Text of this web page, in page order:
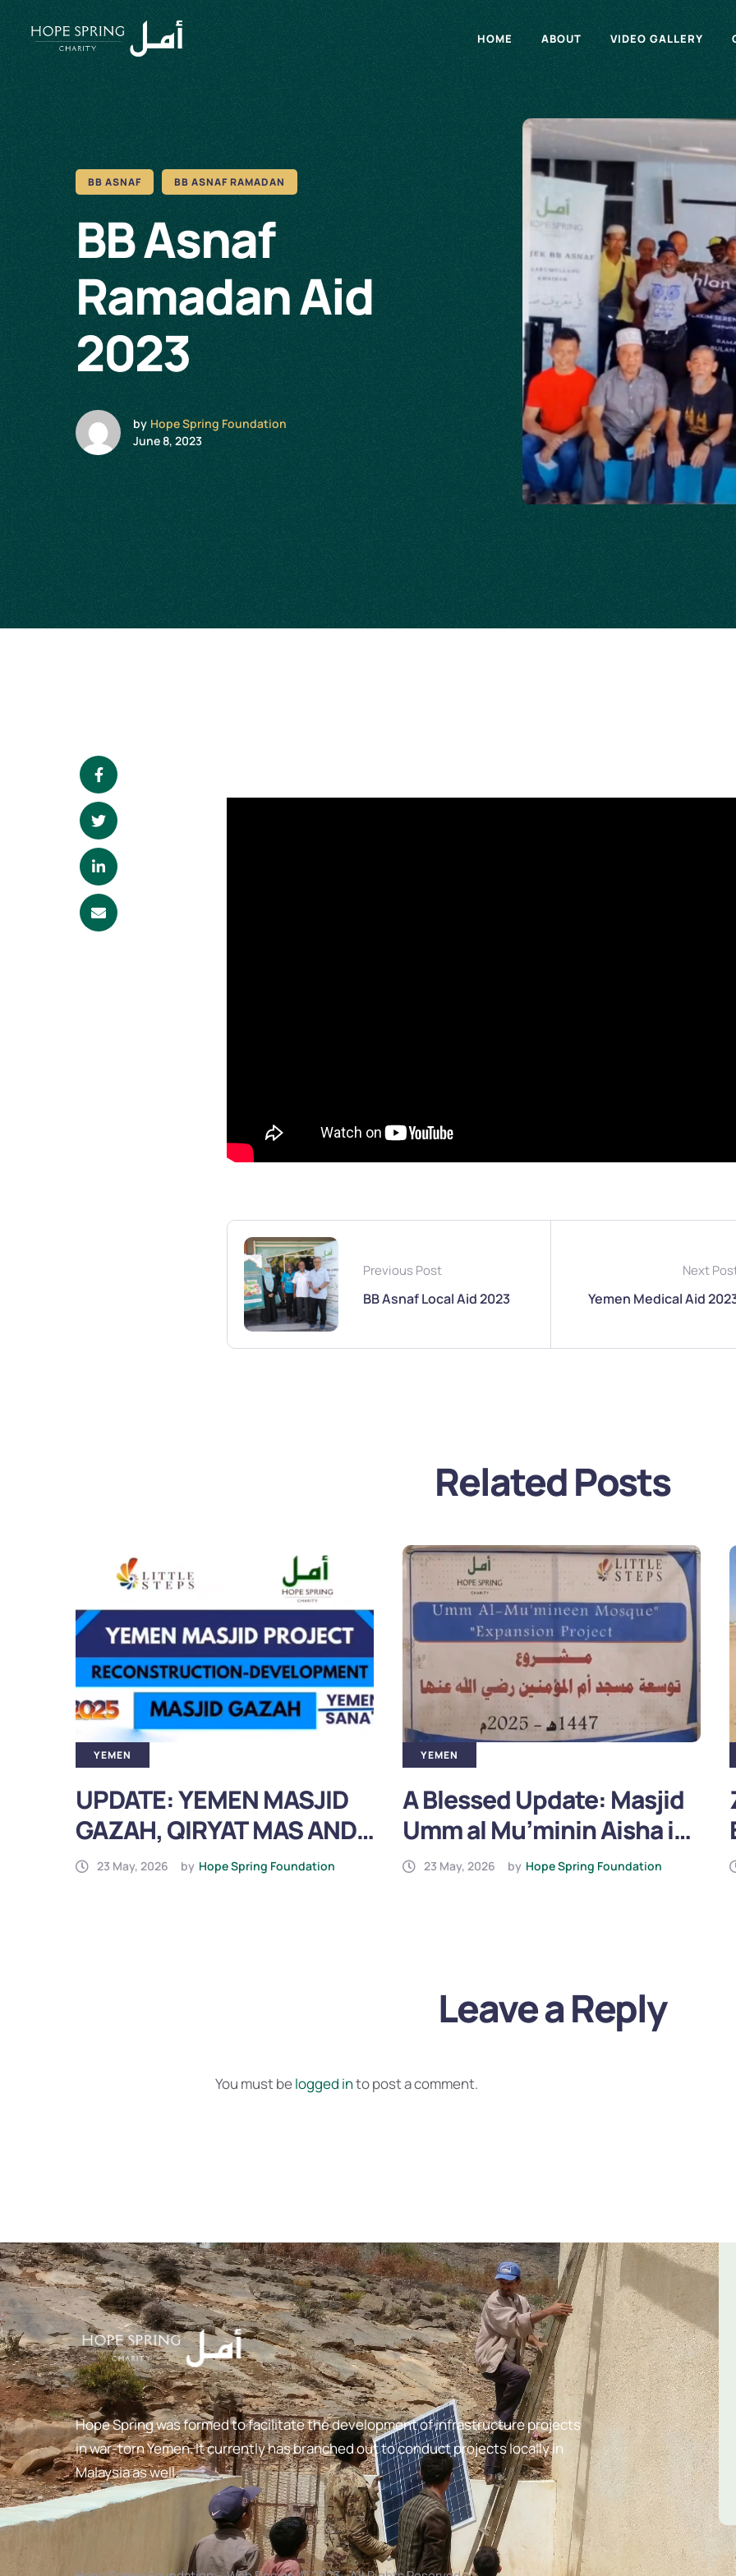
HOME ABOUT VIDEO GALLERY
BB ASNAF BB ASNAF RAMADAN
BB Asnaf
Ramadan Aid
2023
by Hope Spring Foundation
June 8, 2023
Previous Post
BB Asnaf Local Aid 2023
Next
Yemen Medical Aid
Related Posts
YEMEN
A Blessed Update: Masjid
Umm al Mu’minin Aisha in
Yemen is Now Complete
23 May, 2026 by Hope Spring Foundation
YEMEN
ZULHIJJAH APPEAL – HELP
BUILD A MASJID FOR IDPs
IN YEMEN (2026)
23 May, 2026 by Hope Spring Foundation
Leave a Reply
You must belogged into post a comment.
Hope Spring was formed to facilitate the development of infrastructure projects
in war-torn Yemen. It currently has branched out to conduct projects locally in
Malaysia as well.